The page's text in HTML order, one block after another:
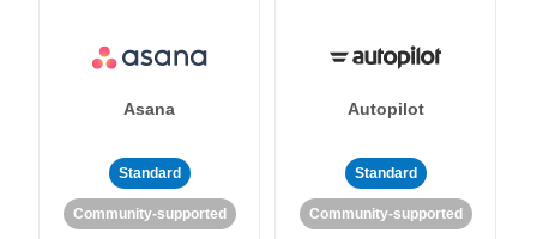
Asana
Standard
Community-supported
Autopilot
Standard
Community-supported